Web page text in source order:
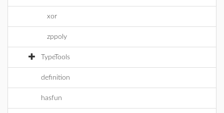
xor
zppoly
TypeTools
definition
hasfun